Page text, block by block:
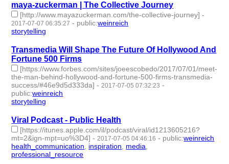
maya-zuckerman | The Collective Journey
[http://www.mayazuckerman.com/the-collective-journey] -
2017-07-07 06:35:27 - public:weinreich
storytelling
Transmedia Will Shape The Future Of Hollywood And
Fortune 500 Firms
[https://www.forbes.com/sites/joeescobedo/2017/07/01/meet-
the-man-behind-hollywood-and-fortune-500-firms-transmedia-
success/#46e9d5d333da] -2017-07-05 07:32:23 -
public:weinreich
storytelling
Viral Podcast - Public Health
[https://itunes.apple.com/il/podcast/viral/id1213605216?
mt=2&ign-mpt=uo%3D4] -2017-07-05 04:46:16 - public:weinreich
health_communication, inspiration, media,
professional_resource